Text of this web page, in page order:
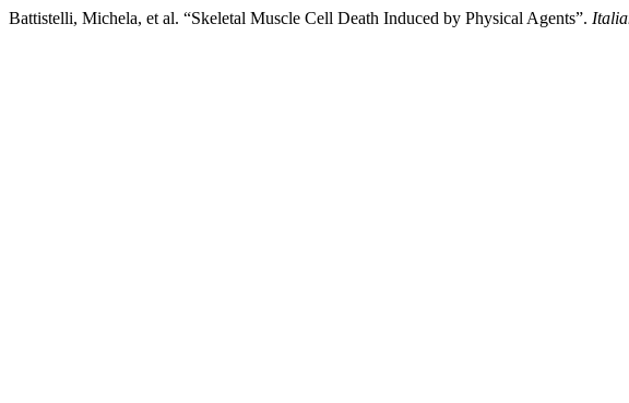
Battistelli, Michela, et al. “Skeletal Muscle Cell Death Induced by Physical Agents”.